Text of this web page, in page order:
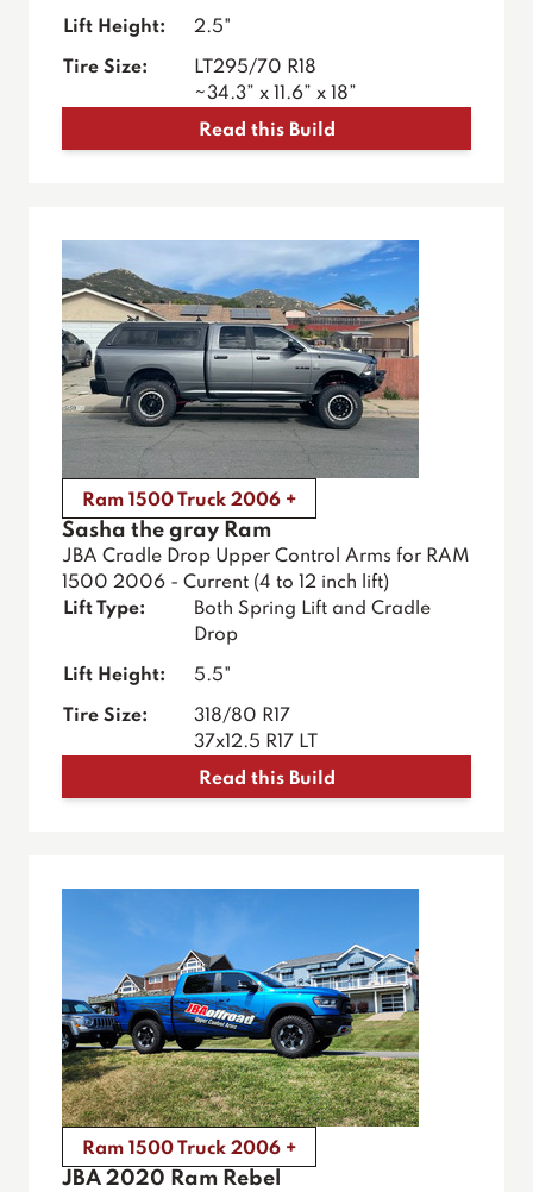
Lift Height: 2.5"
Tire Size:
LT295/70 R18
~34.3” x 11.6” x 18”
Read this Build
Ram 1500 Truck 2006 +
Sasha the gray Ram
JBA Cradle Drop Upper Control Arms for RAM
1500 2006 - Current (4 to 12 inch lift)
Lift Type:
Both Spring Lift and Cradle
Drop
Lift Height: 5.5"
Tire Size:
318/80 R17
37x12.5 R17 LT
Read this Build
Ram 1500 Truck 2006 +
JBA 2020 Ram Rebel